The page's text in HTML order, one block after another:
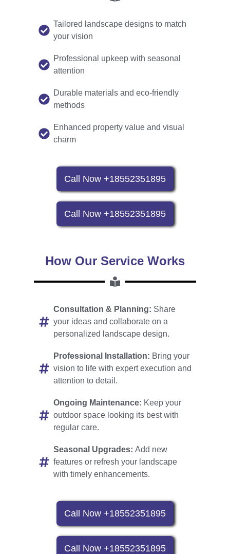
Tailored landscape designs to match
your vision
Professional upkeep with seasonal
attention
Durable materials and eco-friendly
methods
Enhanced property value and visual
charm
Call Now +18552351895
Call Now +18552351895
How Our Service Works
Consultation & Planning: Share
your ideas and collaborate on a
personalized landscape design.
Professional Installation: Bring your
vision to life with expert execution and
attention to detail.
Ongoing Maintenance: Keep your
outdoor space looking its best with
regular care.
Seasonal Upgrades:Add new
features or refresh your landscape
with timely enhancements.
Call Now +18552351895
Call Now +18552351895